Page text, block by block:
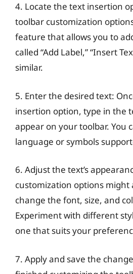
4. Locate the text insertion
toolbar customization
feature that allows you to
called “Add Label,” “Insert
similar.
5. Enter the desired text:
insertion option, type in the
appear on your toolbar. You
language or symbols
6. Adjust the text’s
customization options might
change the font, size, and
Experiment with different
one that suits your
7. Apply and save the